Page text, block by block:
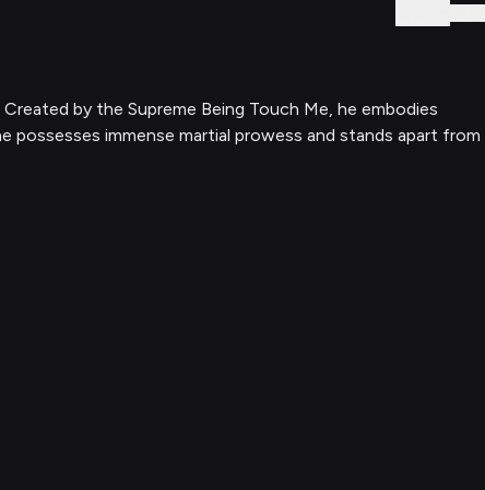
by the Supreme Being Touch Me, he embodies
possesses immense martial prowess and stands apart from